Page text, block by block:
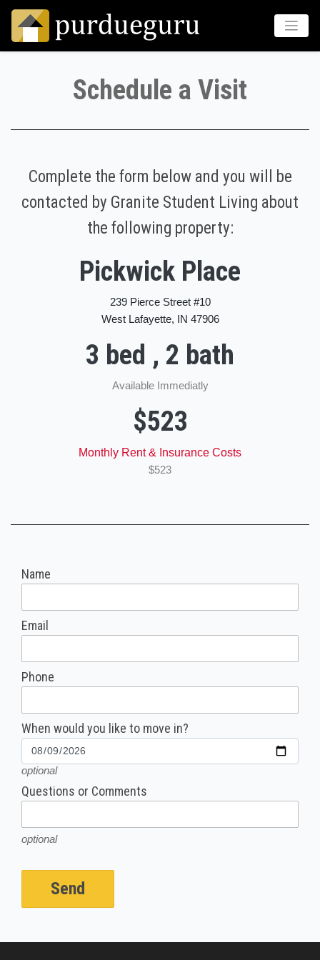
Schedule a Visit
Complete the form below and you will be
contacted by Granite Student Living about
the following property:
Pickwick Place
239 Pierce Street #10
West Lafayette, IN 47906
3 bed , 2 bath
Available Immediatly
$523
Monthly Rent & Insurance Costs
$523
Name
Email
Phone
When would you like to move in?
optional
Questions or Comments
optional